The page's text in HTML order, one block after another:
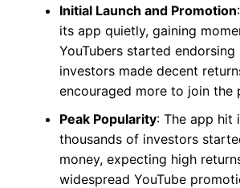
Initial Launch and Promotion
its app quietly, gaining
YouTubers started endorsing
investors made decent
encouraged more to join the
Peak Popularity: The app hit
thousands of investors
money, expecting high
widespread YouTube